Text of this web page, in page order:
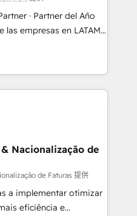
in the SME sector
business services and
user adoption is.
a step-by-step
each other. Together we
and
· Partner del Año
Tienen un
desalineados, datos
de personas
frena el crecimiento,
comerciales, alinea
reales desde las
quedamos como
a sostener y escalar
crecer sin orden
Nacionalização de
de Faturas 提供
a implementar otimizar
eficiência e